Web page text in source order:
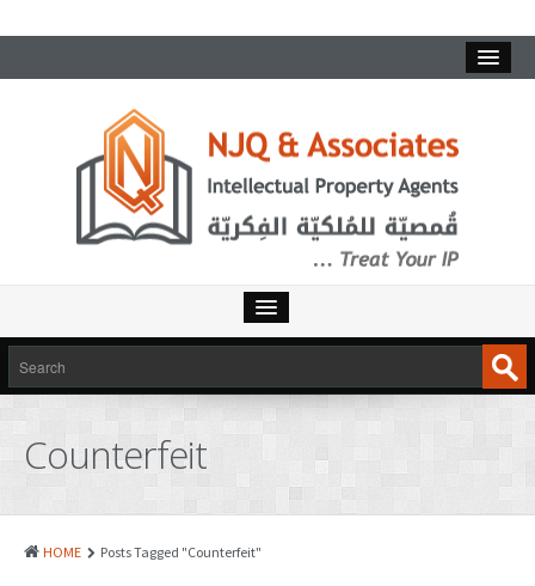
Counterfeit
HOME Posts Tagged "Counterfeit"